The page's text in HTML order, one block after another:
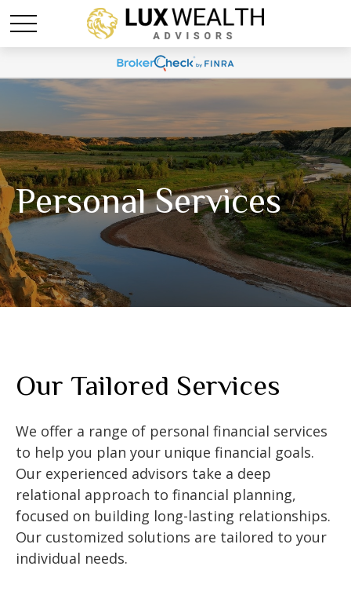
Personal Services
Our Tailored Services
We offer a range of personal financial services
to help you plan your unique financial goals.
Our experienced advisors take a deep
relational approach to financial planning,
focused on building long-lasting relationships.
Our customized solutions are tailored to your
individual needs.